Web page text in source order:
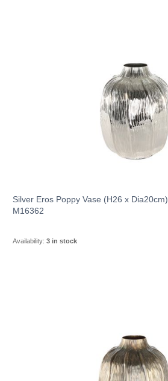
Silver Eros Poppy Vase (H26 x Dia20cm)
M16362
Availability: 3 in stock